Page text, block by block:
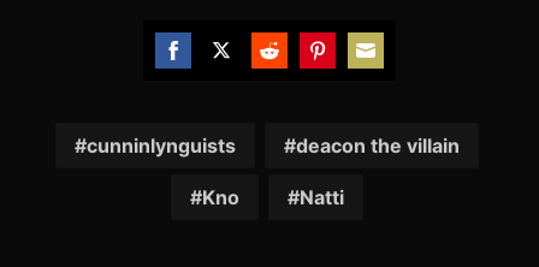
FacebookTwitter RedditPinterest
Email
cunninlynguists deacon the villain
Kno Natti